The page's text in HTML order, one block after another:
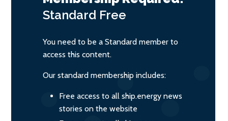
Standard Free
You need to be a Standard member to
access this content.
Our standard membership includes:
Free access to all ship.energy news
stories on the website